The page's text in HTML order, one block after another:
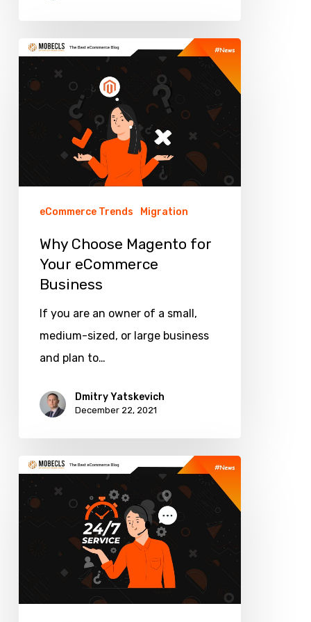
Why
Choose
Magento
eCommerce
eCommerce Trends Migration
Why Choose Magento for
Your eCommerce
Business
If you are an owner of a small,
medium-sized, or large business
and plan to…
Dmitry Yatskevich
December 22, 2021
How
Much
Does